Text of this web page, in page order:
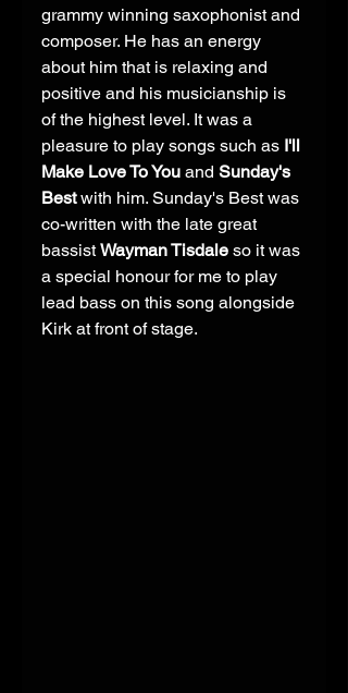
grammy winning saxophonist and
composer. He has an energy
about him that is relaxing and
positive and his musicianship is
of the highest level. It was a
pleasure to play songs such as I'll
Make Love To You and Sunday's
Best with him. Sunday's Best was
co-written with the late great
bassist Wayman Tisdale so it was
a special honour for me to play
lead bass on this song alongside
Kirk at front of stage.